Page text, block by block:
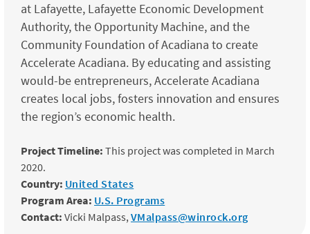
at Lafayette, Lafayette Economic Development
Authority, the Opportunity Machine, and the
Community Foundation of Acadiana to create
Accelerate Acadiana. By educating and assisting
would-be entrepreneurs, Accelerate Acadiana
creates local jobs, fosters innovation and ensures
the region’s economic health.
Project Timeline: This project was completed in March
2020.
Country: United States
Program Area: U.S. Programs
Contact: Vicki Malpass,VMalpass@winrock.org